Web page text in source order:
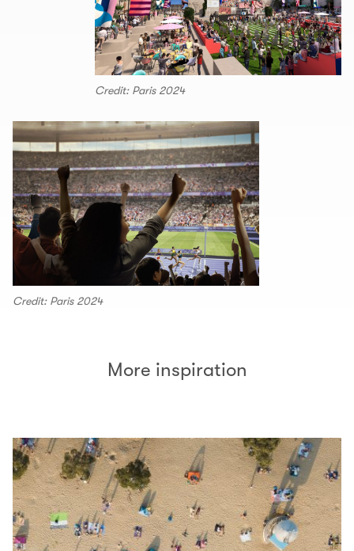
Credit: Paris 2024
Credit: Paris 2024
More inspiration